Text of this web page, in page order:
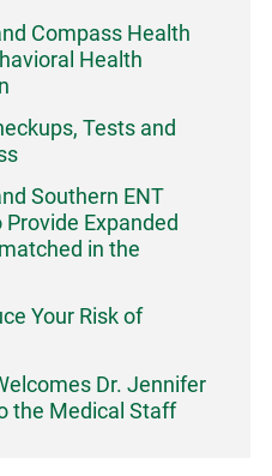
Compass Health
Health
Tests and
Southern ENT
Expanded
in the
Your Risk of
Dr. Jennifer
the Medical Staff